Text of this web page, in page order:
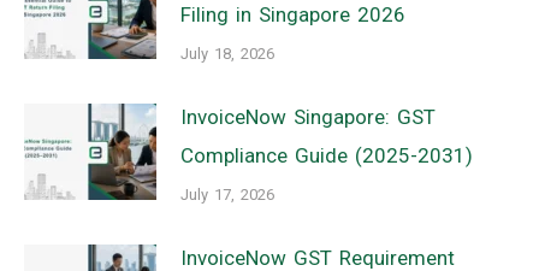
Filing in Singapore 2026
July 18, 2026
InvoiceNow Singapore: GST
Compliance Guide (2025-2031)
July 17, 2026
InvoiceNow GST Requirement